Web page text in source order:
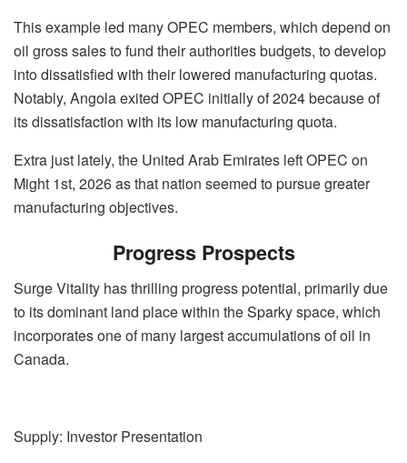
This example led many OPEC members, which depend on
oil gross sales to fund their authorities budgets, to develop
into dissatisfied with their lowered manufacturing quotas.
Notably, Angola exited OPEC initially of 2024 because of
its dissatisfaction with its low manufacturing quota.
Extra just lately, the United Arab Emirates left OPEC on
Might 1st, 2026 as that nation seemed to pursue greater
manufacturing objectives.
Progress Prospects
Surge Vitality has thrilling progress potential, primarily due
to its dominant land place within the Sparky space, which
incorporates one of many largest accumulations of oil in
Canada.
Supply: Investor Presentation